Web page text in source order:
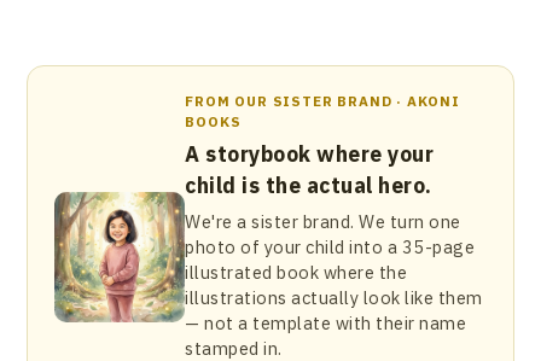
FROM OUR SISTER BRAND · AKONI
BOOKS
A storybook where your
child is the actual hero.
We're a sister brand. We turn one
photo of your child into a 35-page
illustrated book where the
illustrations actually look like them
— not a template with their name
stamped in.